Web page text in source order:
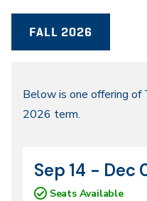
FALL 2026
Fall
2026
Below is one offering
2026 term.
CRN
48715
Dates
Sep 14 - Dec
Seats Available